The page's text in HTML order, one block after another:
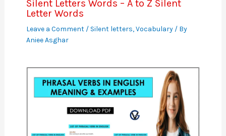
Silent Letters Words – A to Z Silent
Letter Words
Leave a Comment / Silent letters,Vocabulary/ By
Aniee Asghar